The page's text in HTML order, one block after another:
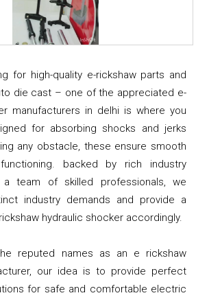
for high-quality e-rickshaw parts and
die cast – one of the appreciated e-
manufacturers in delhi is where you
for absorbing shocks and jerks
any obstacle, these ensure smooth
backed by rich industry
a team of skilled professionals, we
industry demands and provide a
hydraulic shocker accordingly.
reputed names as an e rickshaw
our idea is to provide perfect
for safe and comfortable electric